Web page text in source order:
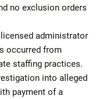
no exclusion orders
administrator
occurred from
staffing practices.
into alleged
payment of a